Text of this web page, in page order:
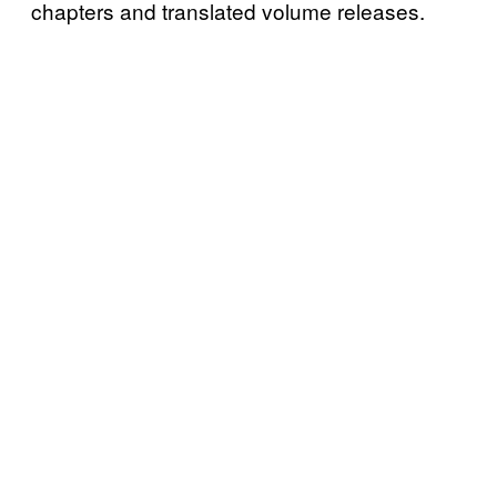
chapters and translated volume releases.